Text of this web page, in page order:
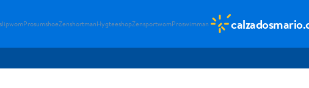
ProsumshoeZenshortmanHygteeshopZensportwomProswimman